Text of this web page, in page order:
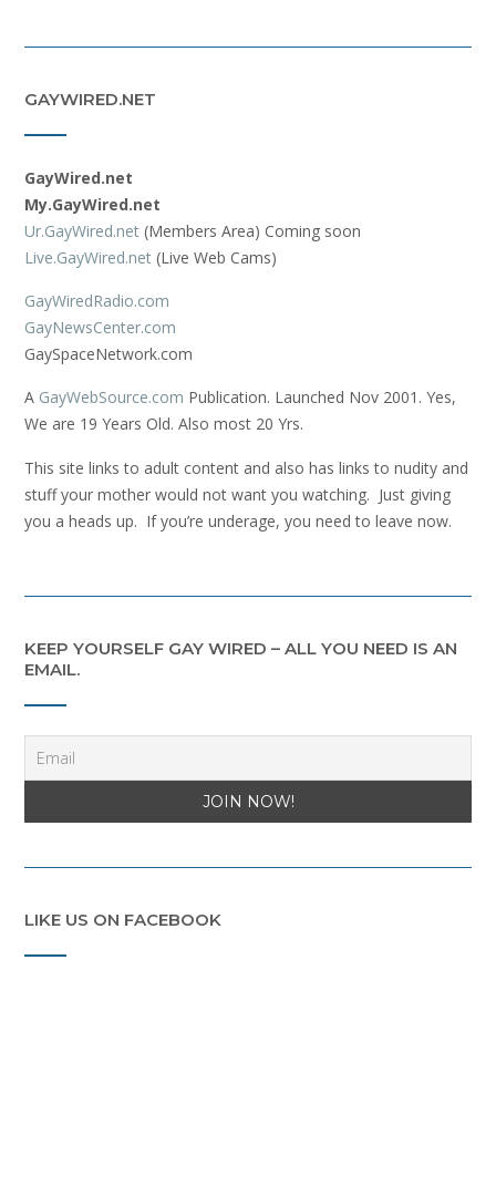
GAYWIRED.NET
GayWired.net
My.GayWired.net
Ur.GayWired.net (Members Area) Coming soon
Live.GayWired.net (Live Web Cams)
GayWiredRadio.com
GayNewsCenter.com
GaySpaceNetwork.com
A GayWebSource.com Publication. Launched Nov 2001. Yes,
We are 19 Years Old. Also most 20 Yrs.
This site links to adult content and also has links to nudity and
stuff your mother would not want you watching. Just giving
you a heads up. If you’re underage, you need to leave now.
KEEP YOURSELF GAY WIRED – ALL YOU NEED IS AN
EMAIL.
LIKE US ON FACEBOOK